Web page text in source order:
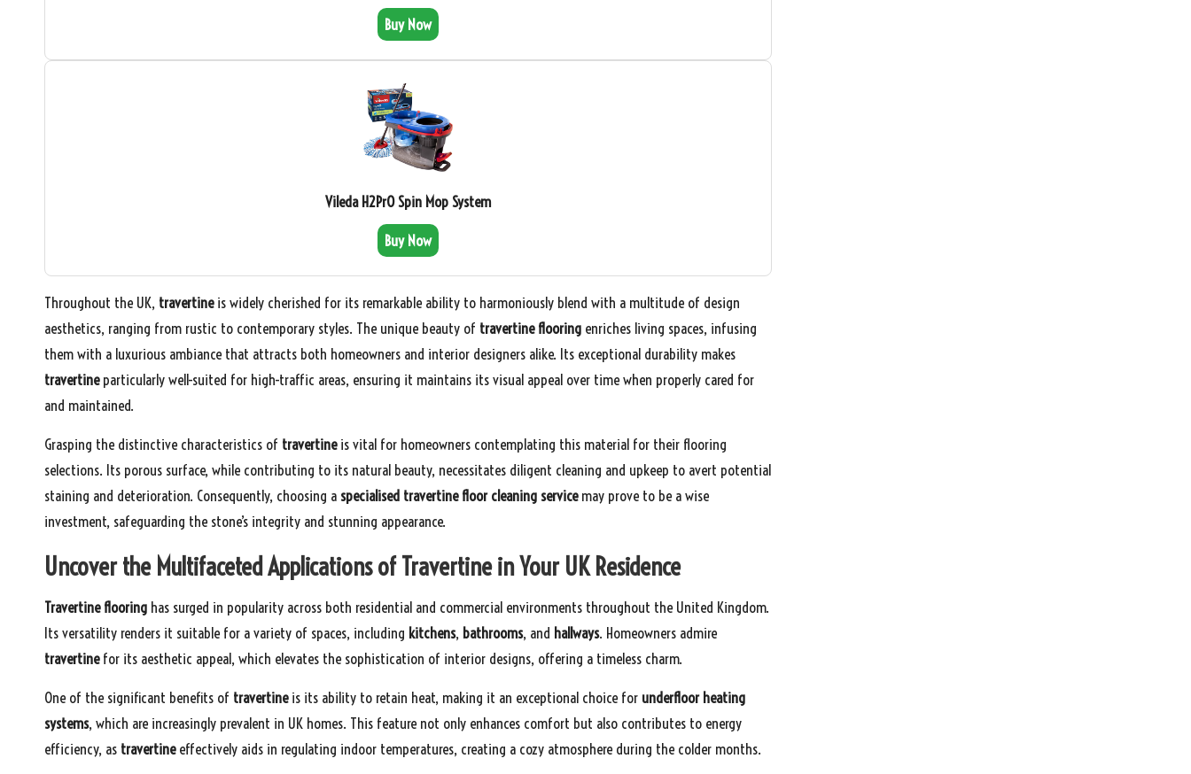
Buy Now
Vileda H2PrO Spin Mop System
Buy Now
Throughout the UK, travertineis widely cherished for its remarkable ability to harmoniously blend with a multitude of design
aesthetics, ranging from rustic to contemporary styles. The unique beauty of travertine flooring enriches living spaces, infusing
them with a luxurious ambiance that attracts both homeowners and interior designers alike. Its exceptional durability makes
travertineparticularly well-suited for high-traffic areas, ensuring it maintains its visual appeal over time when properly cared for
and maintained.
Grasping the distinctive characteristics of travertineis vital for homeowners contemplating this material for their flooring
selections. Its porous surface, while contributing to its natural beauty, necessitates diligent cleaning and upkeep to avert potential
staining and deterioration. Consequently, choosing a specialised travertine floor cleaning servicemay prove to be a wise
investment, safeguarding the stone’s integrity and stunning appearance.
Uncover the Multifaceted Applications of Travertine in Your UK Residence
Travertine flooring has surged in popularity across both residential and commercial environments throughout the United Kingdom.
Its versatility renders it suitable for a variety of spaces, including kitchens, bathrooms, and hallways. Homeowners admire
travertinefor its aesthetic appeal, which elevates the sophistication of interior designs, offering a timeless charm.
One of the significant benefits of travertineis its ability to retain heat, making it an exceptional choice for underfloor heating
systems, which are increasingly prevalent in UK homes. This feature not only enhances comfort but also contributes to energy
efficiency, as travertineeffectively aids in regulating indoor temperatures, creating a cozy atmosphere during the colder months.